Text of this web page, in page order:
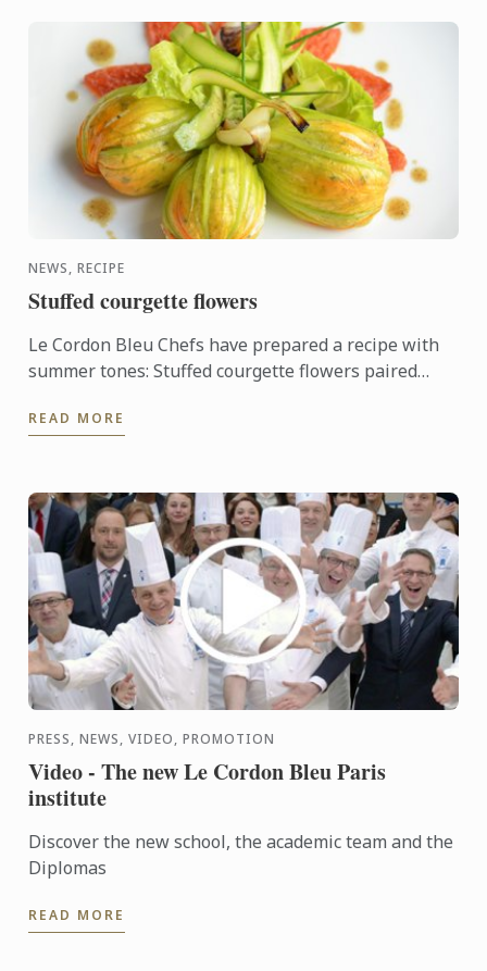
NEWS, RECIPE
Stuffed courgette flowers
Le Cordon Bleu Chefs have prepared a recipe with
summer tones: Stuffed courgette flowers paired
READ MORE
PRESS, NEWS, VIDEO, PROMOTION
Video - The new Le Cordon Bleu Paris
institute
Discover the new school, the academic team and the
Diplomas
READ MORE